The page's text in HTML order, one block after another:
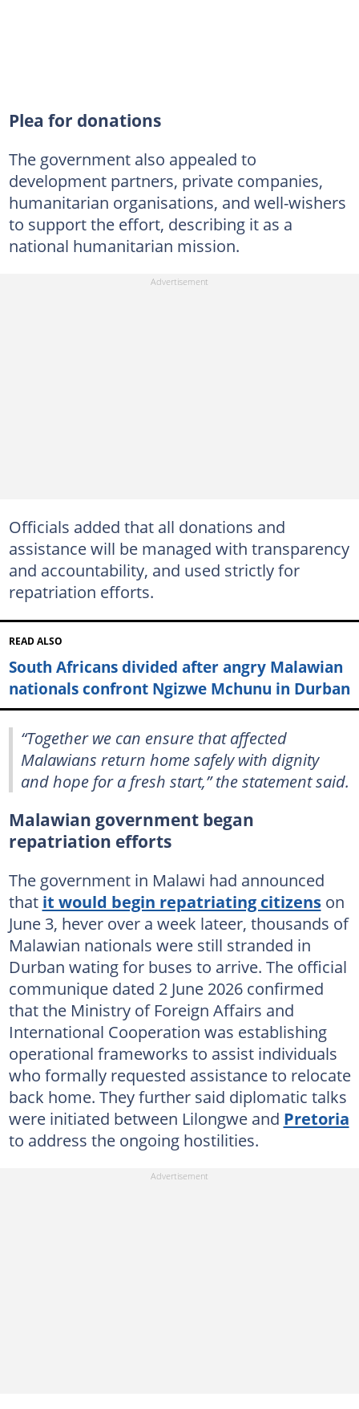
Plea for donations
The government also appealed to
development partners, private companies,
humanitarian organisations, and well-wishers
to support the effort, describing it as a
national humanitarian mission.
Officials added that all donations and
assistance will be managed with transparency
and accountability, and used strictly for
repatriation efforts.
READ ALSO
South Africans divided after angry Malawian
nationals confront Ngizwe Mchunu in Durban
“Together we can ensure that affected
Malawians return home safely with dignity
and hope for a fresh start,” the statement said.
Malawian government began
repatriation efforts
The government in Malawi had announced
that it would begin repatriating citizenson
June 3, hever over a week lateer, thousands of
Malawian nationals were still stranded in
Durban wating for buses to arrive. The official
communique dated 2 June 2026 confirmed
that the Ministry of Foreign Affairs and
International Cooperation was establishing
operational frameworks to assist individuals
who formally requested assistance to relocate
back home. They further said diplomatic talks
were initiated between Lilongwe and Pretoria
to address the ongoing hostilities.